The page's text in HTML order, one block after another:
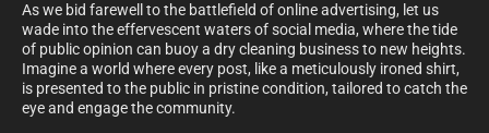
As we bid farewell to the battlefield of online advertising, let us
wade into the effervescent waters of social media, where the tide
of public opinion can buoy a dry cleaning business to new heights.
Imagine a world where every post, like a meticulously ironed shirt,
is presented to the public in pristine condition, tailored to catch the
eye and engage the community.